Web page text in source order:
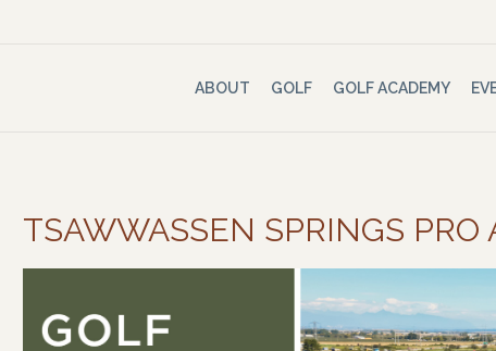
ABOUT GOLF GOLF ACADEMY
TSAWWASSEN SPRINGS PRO